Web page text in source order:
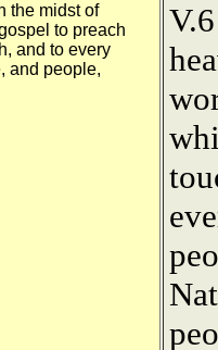
the midst of
to preach
and to every
and people,